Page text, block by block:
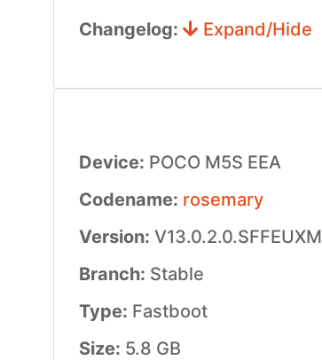
Changelog: Expand/Hide
Device: POCO M5S EEA
Codename: rosemary
Version: V13.0.2.0.SFFEUXM
Branch: Stable
Type: Fastboot
Size: 5.8 GB